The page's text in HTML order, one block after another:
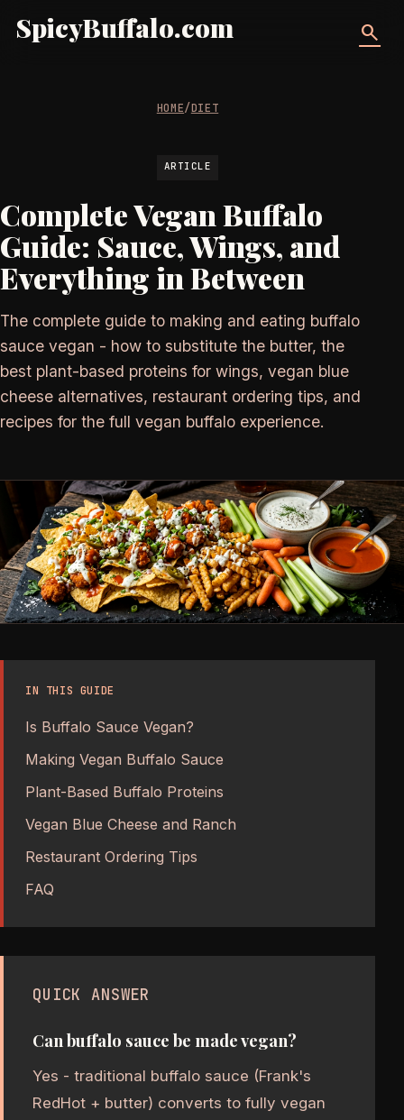
SpicyBuffalo.com search
HOME/DIET
ARTICLE
Complete Vegan Buffalo
Guide: Sauce, Wings, and
Everything in Between
The complete guide to making and eating buffalo
sauce vegan - how to substitute the butter, the
best plant-based proteins for wings, vegan blue
cheese alternatives, restaurant ordering tips, and
recipes for the full vegan buffalo experience.
IN THIS GUIDE
Is Buffalo Sauce Vegan?
Making Vegan Buffalo Sauce
Plant-Based Buffalo Proteins
Vegan Blue Cheese and Ranch
Restaurant Ordering Tips
FAQ
QUICK ANSWER
Can buffalo sauce be made vegan?
Yes - traditional buffalo sauce (Frank's
RedHot + butter) converts to fully vegan